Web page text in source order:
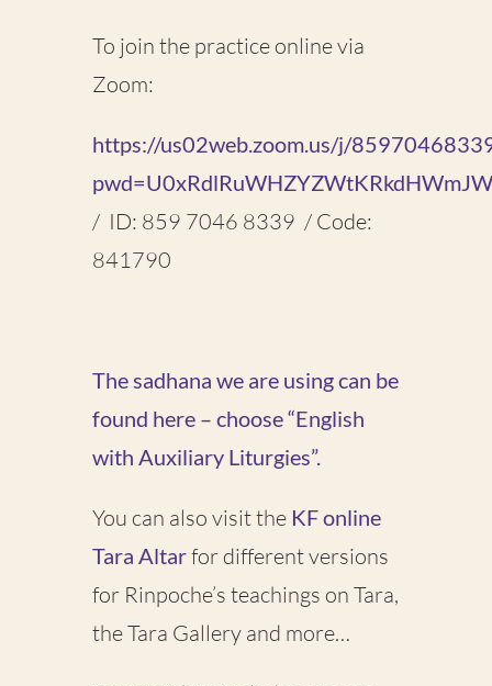
To join the practice online via
Zoom:
https://us02web.zoom.us/j/
/ ID: 859 7046 8339 / Code:
841790
The sadhana we are using can be
found here – choose “English
with Auxiliary Liturgies”.
You can also visit the KF online
Tara Altarfor different versions
for Rinpoche’s teachings on Tara,
the Tara Gallery and more…